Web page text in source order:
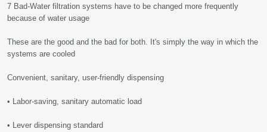
7 Bad-Water filtration systems have to be changed more frequently
because of water usage
These are the good and the bad for both. It's simply the way in which the
systems are cooled
Convenient, sanitary, user-friendly dispensing
• Labor-saving, sanitary automatic load
• Lever dispensing standard